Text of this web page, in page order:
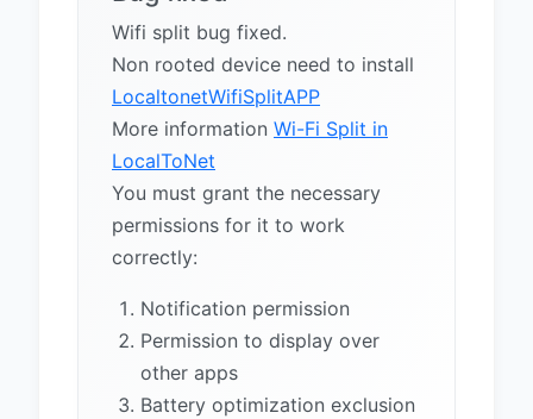
Wifi split bug fixed.
Non rooted device need to install
LocaltonetWifiSplitAPP
More information Wi-Fi Split in
LocalToNet
You must grant the necessary
permissions for it to work
correctly:
Notification permission
Permission to display over
other apps
Battery optimization exclusion